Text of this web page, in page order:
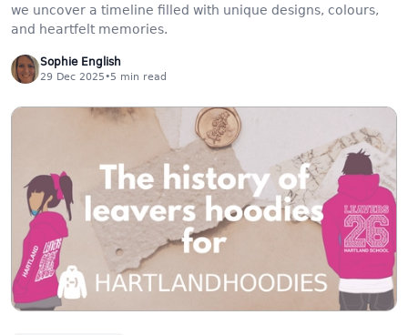
we uncover a timeline filled with unique designs, colours,
and heartfelt memories.
Sophie English
29 Dec 2025•5 min read